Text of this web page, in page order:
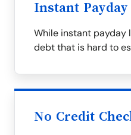
Instant
While instant payday
debt that is hard to
No Credit